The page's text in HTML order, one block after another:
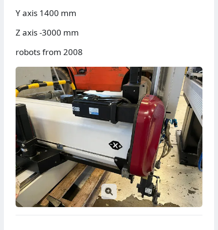
Y axis 1400 mm
Z axis -3000 mm
robots from 2008